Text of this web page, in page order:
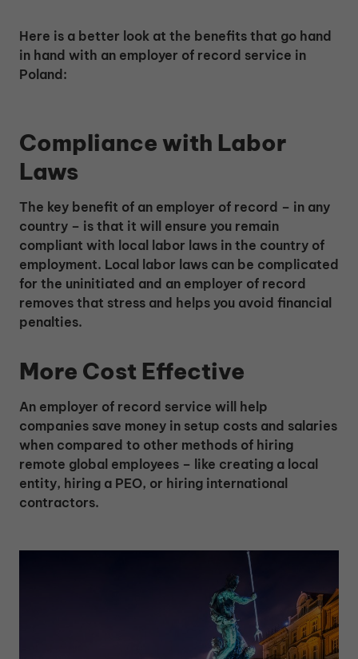
Here is a better look at the benefits that go hand
in hand with an employer of record service in
Poland:
Compliance with Labor
Laws
The key benefit of an employer of record – in any
country – is that it will ensure you remain
compliant with local labor laws in the country of
employment. Local labor laws can be complicated
for the uninitiated and an employer of record
removes that stress and helps you avoid financial
penalties.
More Cost Effective
An employer of record service will help
companies save money in setup costs and salaries
when compared to other methods of hiring
remote global employees – like creating a local
entity, hiring a PEO, or hiring international
contractors.